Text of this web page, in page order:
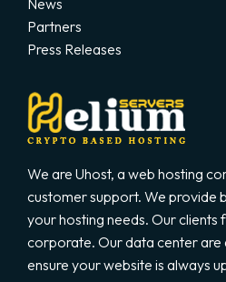
News
Partners
Press Releases
We are Uhost, a web hosting
customer support. We provide
your hosting needs. Our clients
corporate. Our data center are
ensure your website is always